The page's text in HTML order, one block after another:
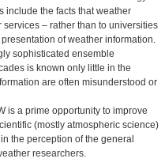
include the facts that weather
– rather than to universities
of weather information.
sophisticated ensemble
is known only little in the
are often misunderstood or
is a prime opportunity to improve
(mostly atmospheric science)
the perception of the general
researchers.